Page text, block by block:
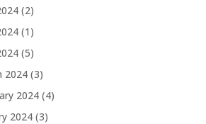
(2)
(1)
(5)
2024 (3)
2024 (4)
2024 (3)